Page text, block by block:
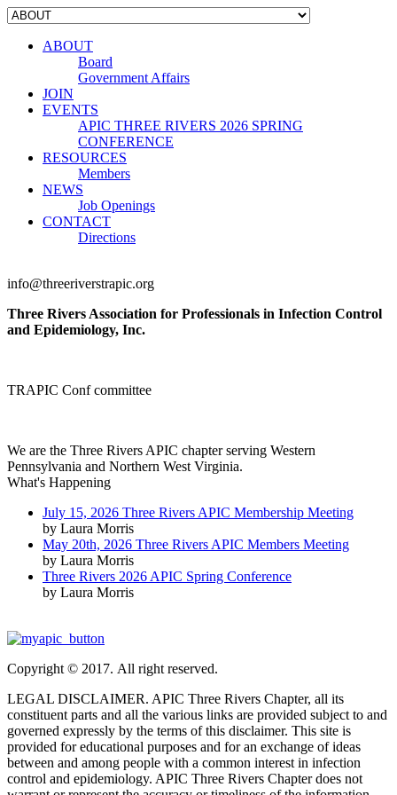
ABOUT
Board
Government Affairs
JOIN
EVENTS
APIC THREE RIVERS 2026 SPRING
CONFERENCE
RESOURCES
Members
NEWS
Job Openings
CONTACT
Directions
info@threeriverstrapic.org
Three Rivers Association for Professionals in Infection Control
and Epidemiology, Inc.
TRAPIC Conf committee
We are the Three Rivers APIC chapter serving Western
Pennsylvania and Northern West Virginia.
What's Happening
July 15, 2026 Three Rivers APIC Membership Meeting
by Laura Morris
May 20th, 2026 Three Rivers APIC Members Meeting
by Laura Morris
Three Rivers 2026 APIC Spring Conference
by Laura Morris
Copyright © 2017. All right reserved.
LEGAL DISCLAIMER. APIC Three Rivers Chapter, all its
constituent parts and all the various links are provided subject to and
governed expressly by the terms of this disclaimer. This site is
provided for educational purposes and for an exchange of ideas
between and among people with a common interest in infection
control and epidemiology. APIC Three Rivers Chapter does not